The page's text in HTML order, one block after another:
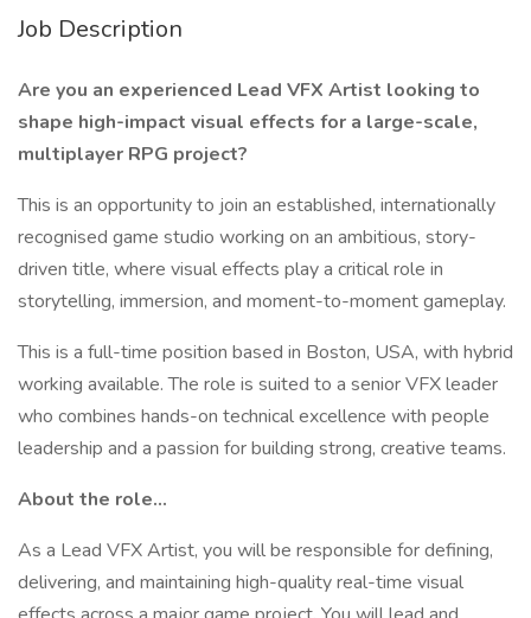
Job Description
Are you an experienced Lead VFX Artist looking to
shape high-impact visual effects for a large-scale,
multiplayer RPG project?
This is an opportunity to join an established, internationally
recognised game studio working on an ambitious, story-
driven title, where visual effects play a critical role in
storytelling, immersion, and moment-to-moment gameplay.
This is a full-time position based in Boston, USA, with hybrid
working available. The role is suited to a senior VFX leader
who combines hands-on technical excellence with people
leadership and a passion for building strong, creative teams.
About the role...
As a Lead VFX Artist, you will be responsible for defining,
delivering, and maintaining high-quality real-time visual